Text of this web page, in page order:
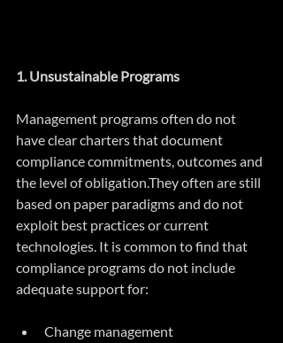
1. Unsustainable Programs
Management programs often do not
have clear charters that document
compliance commitments, outcomes and
the level of obligation.They often are still
based on paper paradigms and do not
exploit best practices or current
technologies. It is common to find that
compliance programs do not include
adequate support for:
Change management